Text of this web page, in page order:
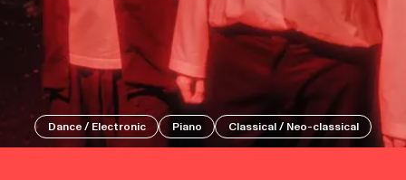
Tickets
Dance / Electronic Piano Classical / Neo-classical